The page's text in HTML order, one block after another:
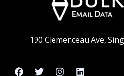
190 Clemenceau Ave,